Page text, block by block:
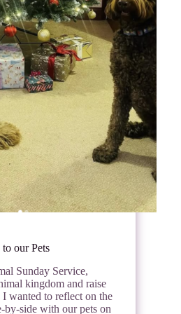
our Pets
Sunday Service,
kingdom and raise
wanted to reflect on the
side with our pets on